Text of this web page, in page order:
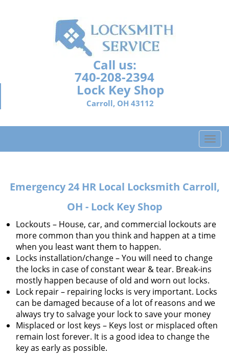
Call us:
740-208-2394
Lock Key Shop
Carroll, OH 43112
T
o
l
v
i
a
t
i
o
n
Emergency 24 HR Local Locksmith Carroll,
OH - Lock Key Shop
Lockouts – House, car, and commercial lockouts are
more common than you think and happen at a time
when you least want them to happen.
Locks installation/change – You will need to change
the locks in case of constant wear & tear. Break-ins
mostly happen because of old and worn out locks.
Lock repair – repairing locks is very important. Locks
can be damaged because of a lot of reasons and we
always try to salvage your lock to save your money
Misplaced or lost keys – Keys lost or misplaced often
remain lost forever. It is a good idea to change the
key as early as possible.